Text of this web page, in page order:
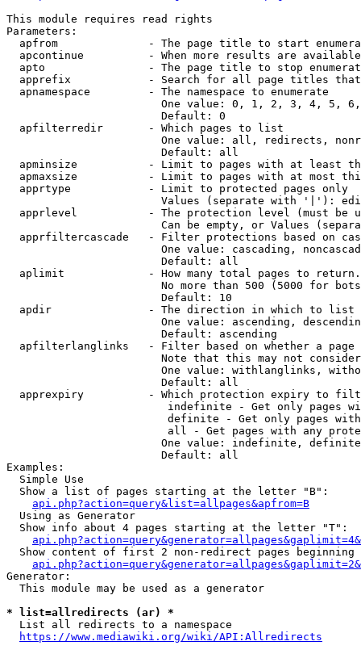
This module requires read rights
Parameters:
apfrom              - The page title to start
apcontinue          - When more results are
apto                - The page title to stop
apprefix            - Search for all page titles
  apnamespace         - The namespace to enumerate
One value: 0, 1, 2, 3, 4, 5,
                        Default: 0
  apfilterredir       - Which pages to list
One value: all, redirects,
                        Default: all
apminsize           - Limit to pages with at least
apmaxsize           - Limit to pages with at most
  apprtype            - Limit to protected pages only
Values (separate with '|'):
apprlevel           - The protection level (must be
Can be empty, or Values
apprfiltercascade   - Filter protections based on
One value: cascading,
                        Default: all
  aplimit             - How many total pages to return.
No more than 500 (5000 for
                        Default: 10
  apdir               - The direction in which to list
One value: ascending,
                        Default: ascending
apfilterlanglinks   - Filter based on whether a page
Note that this may not
One value: withlanglinks,
                        Default: all
apprexpiry          - Which protection expiry to
indefinite - Get only pages
definite - Get only pages
all - Get pages with any
One value: indefinite,
                        Default: all
Examples:
  Simple Use
  Show a list of pages starting at the letter "B":
api.php?action=query&list=allpages&apfrom=B
  Using as Generator
  Show info about 4 pages starting at the letter "T":
Show content of first 2 non-redirect pages beginning
Generator:
  This module may be used as a generator
* list=allredirects (ar) *
  List all redirects to a namespace
https://www.mediawiki.org/wiki/API:Allredirects